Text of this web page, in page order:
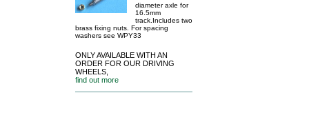
diameter axle for
16.5mm
track.Includes two
brass fixing nuts. For spacing
washers see WPY33
ONLY AVAILABLE WITH AN
ORDER FOR OUR DRIVING
WHEELS,
find out more